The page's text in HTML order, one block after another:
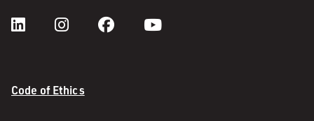
Code of Ethics